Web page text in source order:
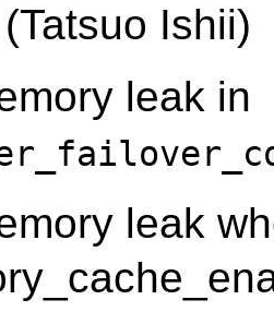
Ishii)
leak in
leak